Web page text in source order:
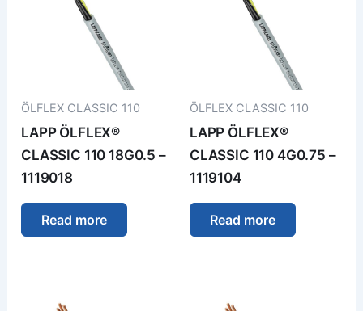
ÖLFLEX CLASSIC 110
LAPP ÖLFLEX®
CLASSIC 110 18G0.5 –
1119018
Read more
ÖLFLEX CLASSIC 110
LAPP ÖLFLEX®
CLASSIC 110 4G0.75 –
1119104
Read more